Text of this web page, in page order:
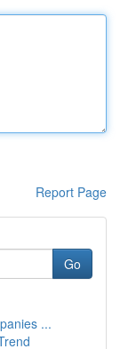
Report Page
Go
...